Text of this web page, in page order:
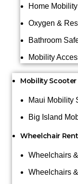
Home
Oxygen &
Bathroom
Mobility
Mobility Scooter
Maui Mobility
Big Island
Wheelchair
Wheelchairs
Wheelchairs